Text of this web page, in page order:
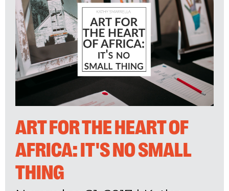
ART FOR THE HEART OF
AFRICA: IT'S NO SMALL
THING